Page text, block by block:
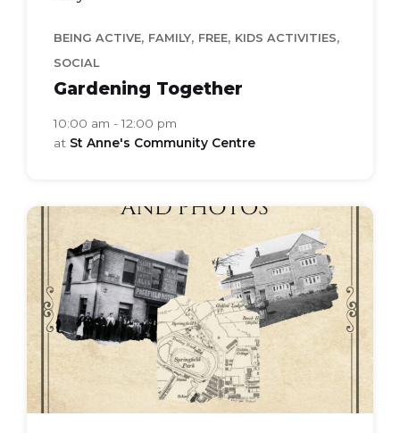
BEING ACTIVE, FAMILY, FREE, KIDS ACTIVITIES,
SOCIAL
Gardening Together
10:00 am - 12:00 pm
at St Anne's Community Centre
local-
history